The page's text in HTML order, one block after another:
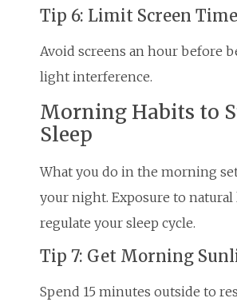
Tip 6: Limit Screen Time
Avoid screens an hour before
light interference.
Morning Habits to
Sleep
What you do in the morning
your night. Exposure to
regulate your sleep cycle.
Tip 7: Get Morning
Spend 15 minutes outside to